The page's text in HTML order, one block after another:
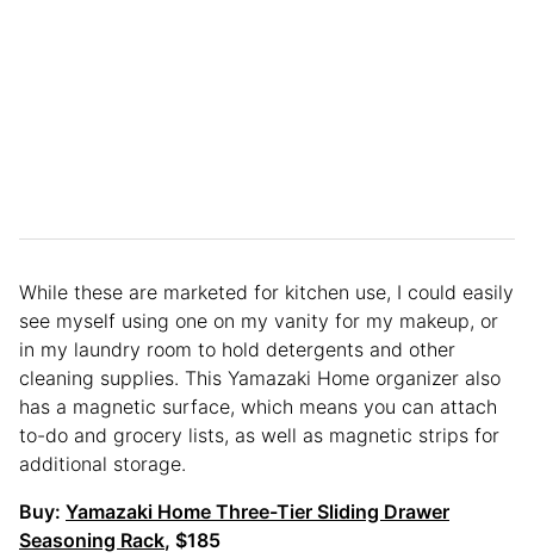
While these are marketed for kitchen use, I could easily
see myself using one on my vanity for my makeup, or
in my laundry room to hold detergents and other
cleaning supplies. This Yamazaki Home organizer also
has a magnetic surface, which means you can attach
to-do and grocery lists, as well as magnetic strips for
additional storage.
Buy: Yamazaki Home Three-Tier Sliding Drawer
Seasoning Rack, $185